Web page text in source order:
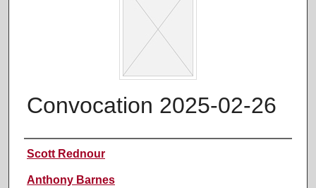
Convocation 2025-02-26
Performer(s)
Scott Rednour
Anthony Barnes